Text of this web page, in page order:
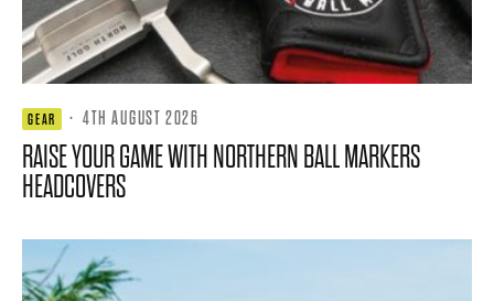
GEAR · 4TH AUGUST 2026
RAISE YOUR GAME WITH NORTHERN BALL MARKERS
HEADCOVERS